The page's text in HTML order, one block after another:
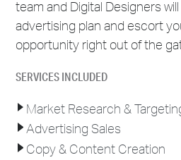
team and Digital Designers
advertising plan and escort
opportunity right out of the
SERVICES INCLUDED
Market Research &
Advertising Sales
Copy & Content Creation